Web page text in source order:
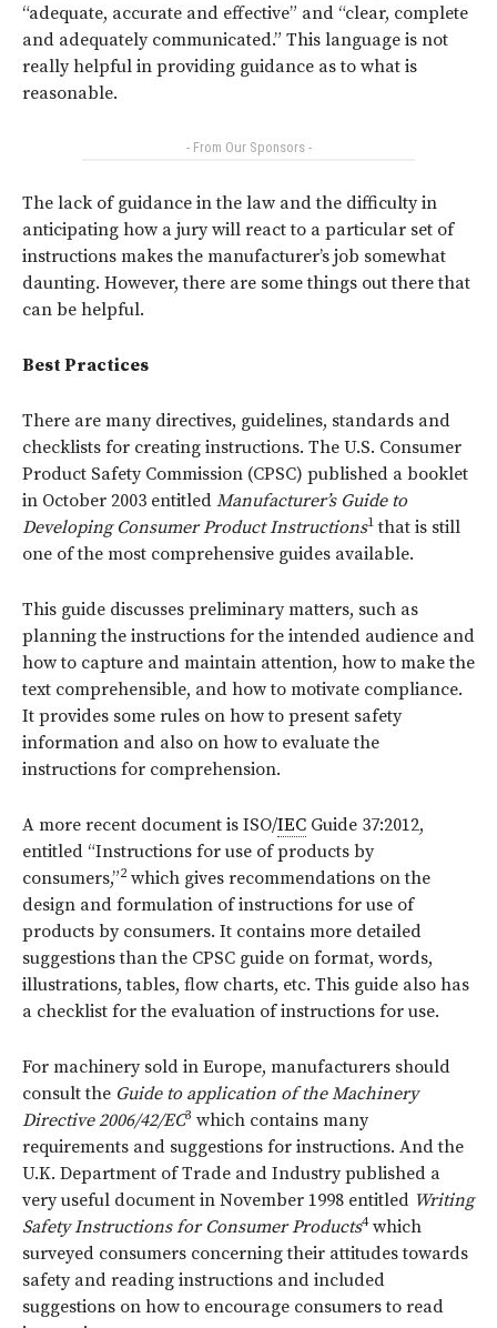
“adequate, accurate and effective” and “clear, complete
and adequately communicated.” This language is not
really helpful in providing guidance as to what is
reasonable.
- From Our Sponsors -
The lack of guidance in the law and the difficulty in
anticipating how a jury will react to a particular set of
instructions makes the manufacturer’s job somewhat
daunting. However, there are some things out there that
can be helpful.
Best Practices
There are many directives, guidelines, standards and
checklists for creating instructions. The U.S. Consumer
Product Safety Commission (CPSC) published a booklet
in October 2003 entitled Manufacturer’s Guide to
Developing Consumer Product Instructions1 that is still
one of the most comprehensive guides available.
This guide discusses preliminary matters, such as
planning the instructions for the intended audience and
how to capture and maintain attention, how to make the
text comprehensible, and how to motivate compliance.
It provides some rules on how to present safety
information and also on how to evaluate the
instructions for comprehension.
A more recent document is ISO/IEC Guide 37:2012,
entitled “Instructions for use of products by
consumers,”2 which gives recommendations on the
design and formulation of instructions for use of
products by consumers. It contains more detailed
suggestions than the CPSC guide on format, words,
illustrations, tables, flow charts, etc. This guide also has
a checklist for the evaluation of instructions for use.
For machinery sold in Europe, manufacturers should
consult the Guide to application of the Machinery
Directive 2006/42/EC3 which contains many
requirements and suggestions for instructions. And the
U.K. Department of Trade and Industry published a
very useful document in November 1998 entitled Writing
Safety Instructions for Consumer Products4which
surveyed consumers concerning their attitudes towards
safety and reading instructions and included
suggestions on how to encourage consumers to read